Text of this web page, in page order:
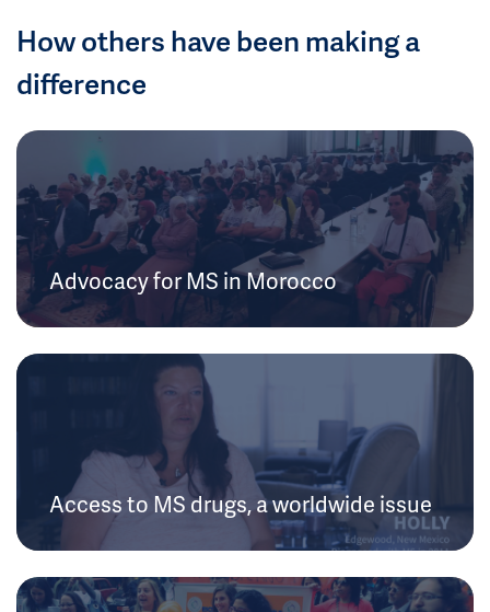
How others have been making a
difference
Advocacy for MS in Morocco
Access to MS drugs, a worldwide issue